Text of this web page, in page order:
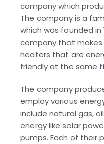
company which
The company is a
which was founded in
company that
heaters that are
friendly at the same
The company
employ various
include natural gas,
energy like solar
pumps. Each of their